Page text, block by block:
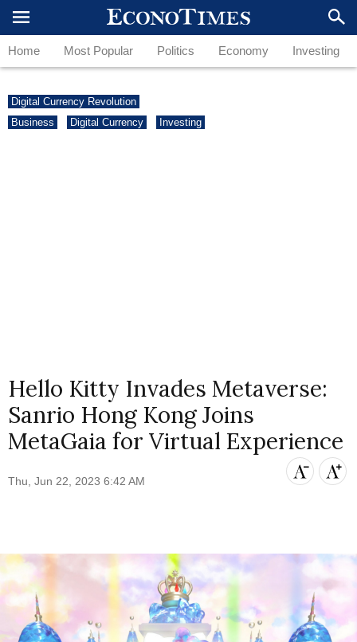
Home Most Popular Politics Economy Investing
Digital Currency Revolution
Business
Digital Currency Investing
Hello Kitty Invades Metaverse:
Sanrio Hong Kong Joins
MetaGaia for Virtual Experience
Thu, Jun 22, 2023 6:42 AM